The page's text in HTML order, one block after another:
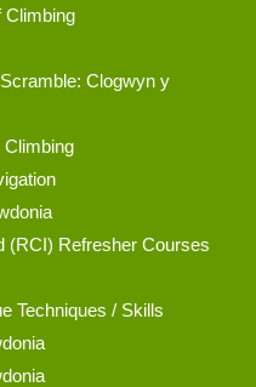
Climbing
Clogwyn y
(RCI) Refresher Courses
Techniques / Skills